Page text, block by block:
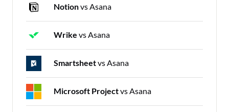
Notionvs Asana
Wrike vs Asana
Smartsheetvs Asana
Microsoft Projectvs Asana